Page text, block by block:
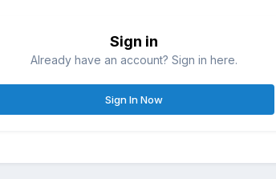
Sign in
Already have an account? Sign in here.
Sign In Now